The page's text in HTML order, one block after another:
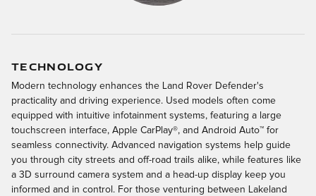
TECHNOLOGY
Modern technology enhances the Land Rover Defender's
practicality and driving experience. Used models often come
equipped with intuitive infotainment systems, featuring a large
touchscreen interface, Apple CarPlay®, and Android Auto™ for
seamless connectivity. Advanced navigation systems help guide
you through city streets and off-road trails alike, while features like
a 3D surround camera system and a head-up display keep you
informed and in control. For those venturing between Lakeland